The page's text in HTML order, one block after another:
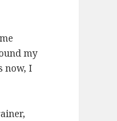
my
now, I